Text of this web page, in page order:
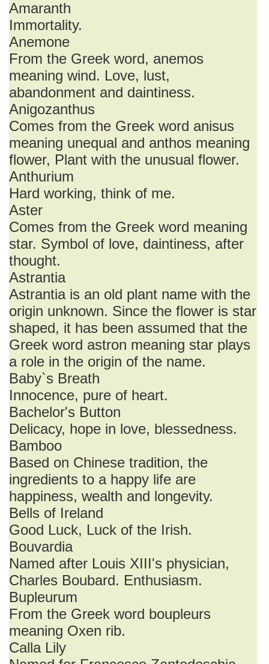
Amaranth
Immortality.
Anemone
From the Greek word, anemos
meaning wind. Love, lust,
abandonment and daintiness.
Anigozanthus
Comes from the Greek word anisus
meaning unequal and anthos meaning
flower, Plant with the unusual flower.
Anthurium
Hard working, think of me.
Aster
Comes from the Greek word meaning
star. Symbol of love, daintiness, after
thought.
Astrantia
Astrantia is an old plant name with the
origin unknown. Since the flower is star
shaped, it has been assumed that the
Greek word astron meaning star plays
a role in the origin of the name.
Baby`s Breath
Innocence, pure of heart.
Bachelor's Button
Delicacy, hope in love, blessedness.
Bamboo
Based on Chinese tradition, the
ingredients to a happy life are
happiness, wealth and longevity.
Bells of Ireland
Good Luck, Luck of the Irish.
Bouvardia
Named after Louis XIII's physician,
Charles Boubard. Enthusiasm.
Bupleurum
From the Greek word boupleurs
meaning Oxen rib.
Calla Lily